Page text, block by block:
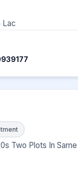
Lac
Two Plots In